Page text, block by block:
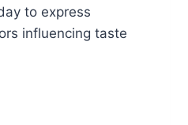
to express
influencing taste